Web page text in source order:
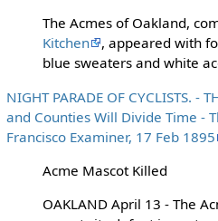
The Acmes of Oakland,
Kitchen
, appeared with
blue sweaters and white
NIGHT PARADE OF CYCLISTS. -
and Counties Will Divide Time -
Francisco Examiner, 17 Feb 1895
Acme Mascot Killed
OAKLAND April 13 - The